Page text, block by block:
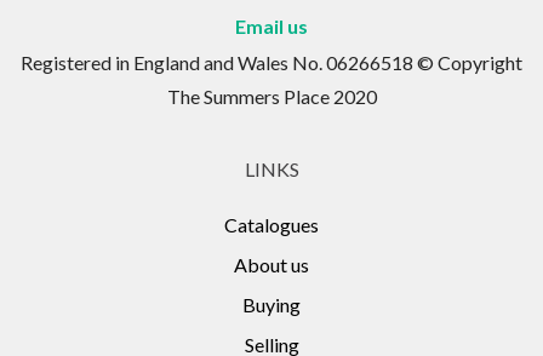
Email us
Registered in England and Wales No. 06266518 © Copyright
The Summers Place 2020
LINKS
Catalogues
About us
Buying
Selling